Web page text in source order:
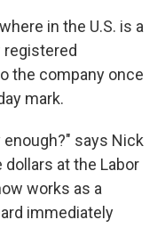
in the U.S. is a
registered
the company once
mark.
says Nick
at the Labor
works as a
immediately